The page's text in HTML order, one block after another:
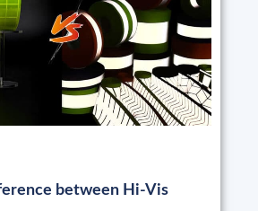
between Hi-Vis